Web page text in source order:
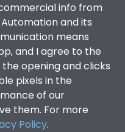
Standard, IP54
info from
and its
means
and I agree to the
opening and clicks
pixels in the
of our
them. For more
Policy.